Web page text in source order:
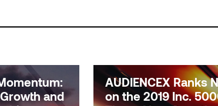
and
AUDIENCEX Ranks
on the 2019 Inc.